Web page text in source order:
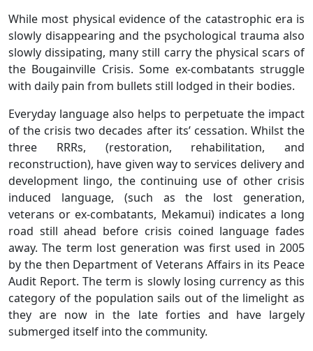
While most physical evidence of the catastrophic era is
slowly disappearing and the psychological trauma also
slowly dissipating, many still carry the physical scars of
the Bougainville Crisis. Some ex-combatants struggle
with daily pain from bullets still lodged in their bodies.
Everyday language also helps to perpetuate the impact
of the crisis two decades after its’ cessation. Whilst the
three RRRs, (restoration, rehabilitation, and
reconstruction), have given way to services delivery and
development lingo, the continuing use of other crisis
induced language, (such as the lost generation,
veterans or ex-combatants, Mekamui) indicates a long
road still ahead before crisis coined language fades
away. The term lost generation was first used in 2005
by the then Department of Veterans Affairs in its Peace
Audit Report. The term is slowly losing currency as this
category of the population sails out of the limelight as
they are now in the late forties and have largely
submerged itself into the community.